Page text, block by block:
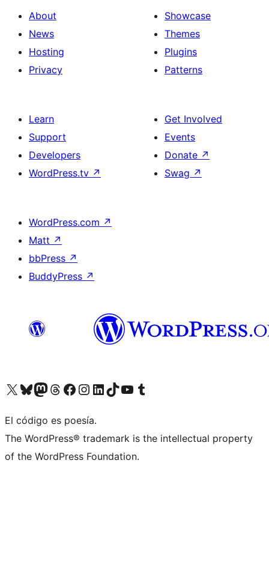
About
News
Hosting
Privacy
Showcase
Themes
Plugins
Patterns
Learn
Support
Developers
WordPress.tv ↗
Get Involved
Events
Donate ↗
Swag ↗
WordPress.com ↗
Matt ↗
bbPress ↗
BuddyPress ↗
Visit our X (formerly Twitter) account
Visit our Bluesky account
Visit our Mastodon account
Visit our Threads account
Visit our Facebook page
Visit our Instagram account
Visit our LinkedIn account
Visit our TikTok account
Visit our YouTube channel
Visit our Tumblr account
El código es poesía.
The WordPress® trademark is the intellectual property
of the WordPress Foundation.